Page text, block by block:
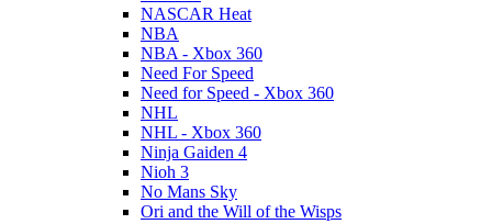
NASCAR Heat
NBA
NBA - Xbox 360
Need For Speed
Need for Speed - Xbox 360
NHL
NHL - Xbox 360
Ninja Gaiden 4
Nioh 3
No Mans Sky
Ori and the Will of the Wisps